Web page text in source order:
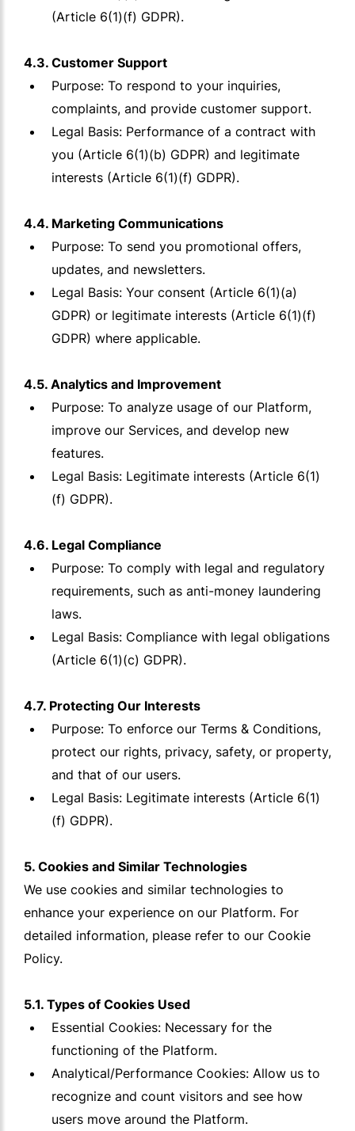
(Article 6(1)(f) GDPR).
4.3. Customer Support
Purpose: To respond to your inquiries,
complaints, and provide customer support.
Legal Basis: Performance of a contract with
you (Article 6(1)(b) GDPR) and legitimate
interests (Article 6(1)(f) GDPR).
4.4. Marketing Communications
Purpose: To send you promotional offers,
updates, and newsletters.
Legal Basis: Your consent (Article 6(1)(a)
GDPR) or legitimate interests (Article 6(1)(f)
GDPR) where applicable.
4.5. Analytics and Improvement
Purpose: To analyze usage of our Platform,
improve our Services, and develop new
features.
Legal Basis: Legitimate interests (Article 6(1)
(f) GDPR).
4.6. Legal Compliance
Purpose: To comply with legal and regulatory
requirements, such as anti-money laundering
laws.
Legal Basis: Compliance with legal obligations
(Article 6(1)(c) GDPR).
4.7. Protecting Our Interests
Purpose: To enforce our Terms & Conditions,
protect our rights, privacy, safety, or property,
and that of our users.
Legal Basis: Legitimate interests (Article 6(1)
(f) GDPR).
5. Cookies and Similar Technologies
We use cookies and similar technologies to
enhance your experience on our Platform. For
detailed information, please refer to our Cookie
Policy.
5.1. Types of Cookies Used
Essential Cookies: Necessary for the
functioning of the Platform.
Analytical/Performance Cookies: Allow us to
recognize and count visitors and see how
users move around the Platform.